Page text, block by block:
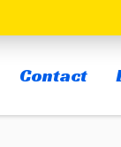
LINES
Contact